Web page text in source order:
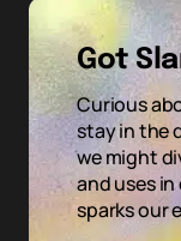
Got
Curious
stay in the
we might
and uses
sparks our